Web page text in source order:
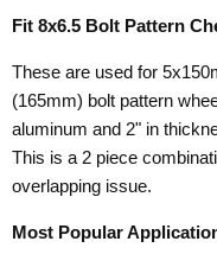
Fit 8x6.5 Bolt Pattern
These are used for
(165mm) bolt pattern
aluminum and 2" in
This is a 2 piece
overlapping issue.
Most Popular